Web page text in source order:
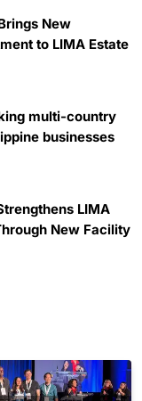
New
to LIMA Estate
multi-country
businesses
LIMA
New Facility